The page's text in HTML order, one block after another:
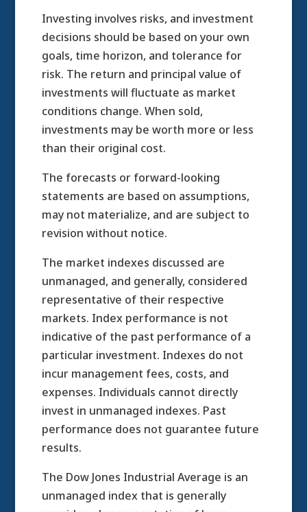
Investing involves risks, and investment
decisions should be based on your own
goals, time horizon, and tolerance for
risk. The return and principal value of
investments will fluctuate as market
conditions change. When sold,
investments may be worth more or less
than their original cost.
The forecasts or forward-looking
statements are based on assumptions,
may not materialize, and are subject to
revision without notice.
The market indexes discussed are
unmanaged, and generally, considered
representative of their respective
markets. Index performance is not
indicative of the past performance of a
particular investment. Indexes do not
incur management fees, costs, and
expenses. Individuals cannot directly
invest in unmanaged indexes. Past
performance does not guarantee future
results.
The Dow Jones Industrial Average is an
unmanaged index that is generally